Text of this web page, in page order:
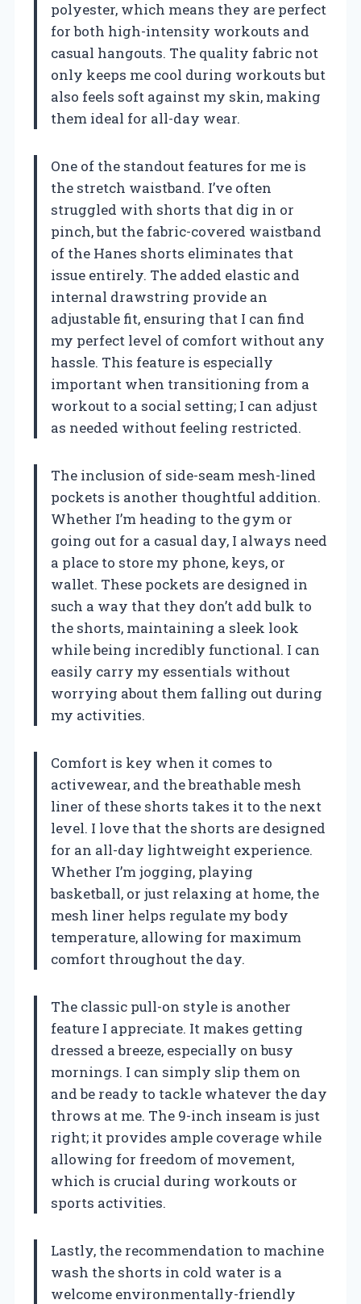
polyester, which means they are perfect
for both high-intensity workouts and
casual hangouts. The quality fabric not
only keeps me cool during workouts but
also feels soft against my skin, making
them ideal for all-day wear.
One of the standout features for me is
the stretch waistband. I’ve often
struggled with shorts that dig in or
pinch, but the fabric-covered waistband
of the Hanes shorts eliminates that
issue entirely. The added elastic and
internal drawstring provide an
adjustable fit, ensuring that I can find
my perfect level of comfort without any
hassle. This feature is especially
important when transitioning from a
workout to a social setting; I can adjust
as needed without feeling restricted.
The inclusion of side-seam mesh-lined
pockets is another thoughtful addition.
Whether I’m heading to the gym or
going out for a casual day, I always need
a place to store my phone, keys, or
wallet. These pockets are designed in
such a way that they don’t add bulk to
the shorts, maintaining a sleek look
while being incredibly functional. I can
easily carry my essentials without
worrying about them falling out during
my activities.
Comfort is key when it comes to
activewear, and the breathable mesh
liner of these shorts takes it to the next
level. I love that the shorts are designed
for an all-day lightweight experience.
Whether I’m jogging, playing
basketball, or just relaxing at home, the
mesh liner helps regulate my body
temperature, allowing for maximum
comfort throughout the day.
The classic pull-on style is another
feature I appreciate. It makes getting
dressed a breeze, especially on busy
mornings. I can simply slip them on
and be ready to tackle whatever the day
throws at me. The 9-inch inseam is just
right; it provides ample coverage while
allowing for freedom of movement,
which is crucial during workouts or
sports activities.
Lastly, the recommendation to machine
wash the shorts in cold water is a
welcome environmentally-friendly